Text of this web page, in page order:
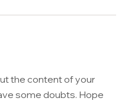
the content of your
some doubts. Hope